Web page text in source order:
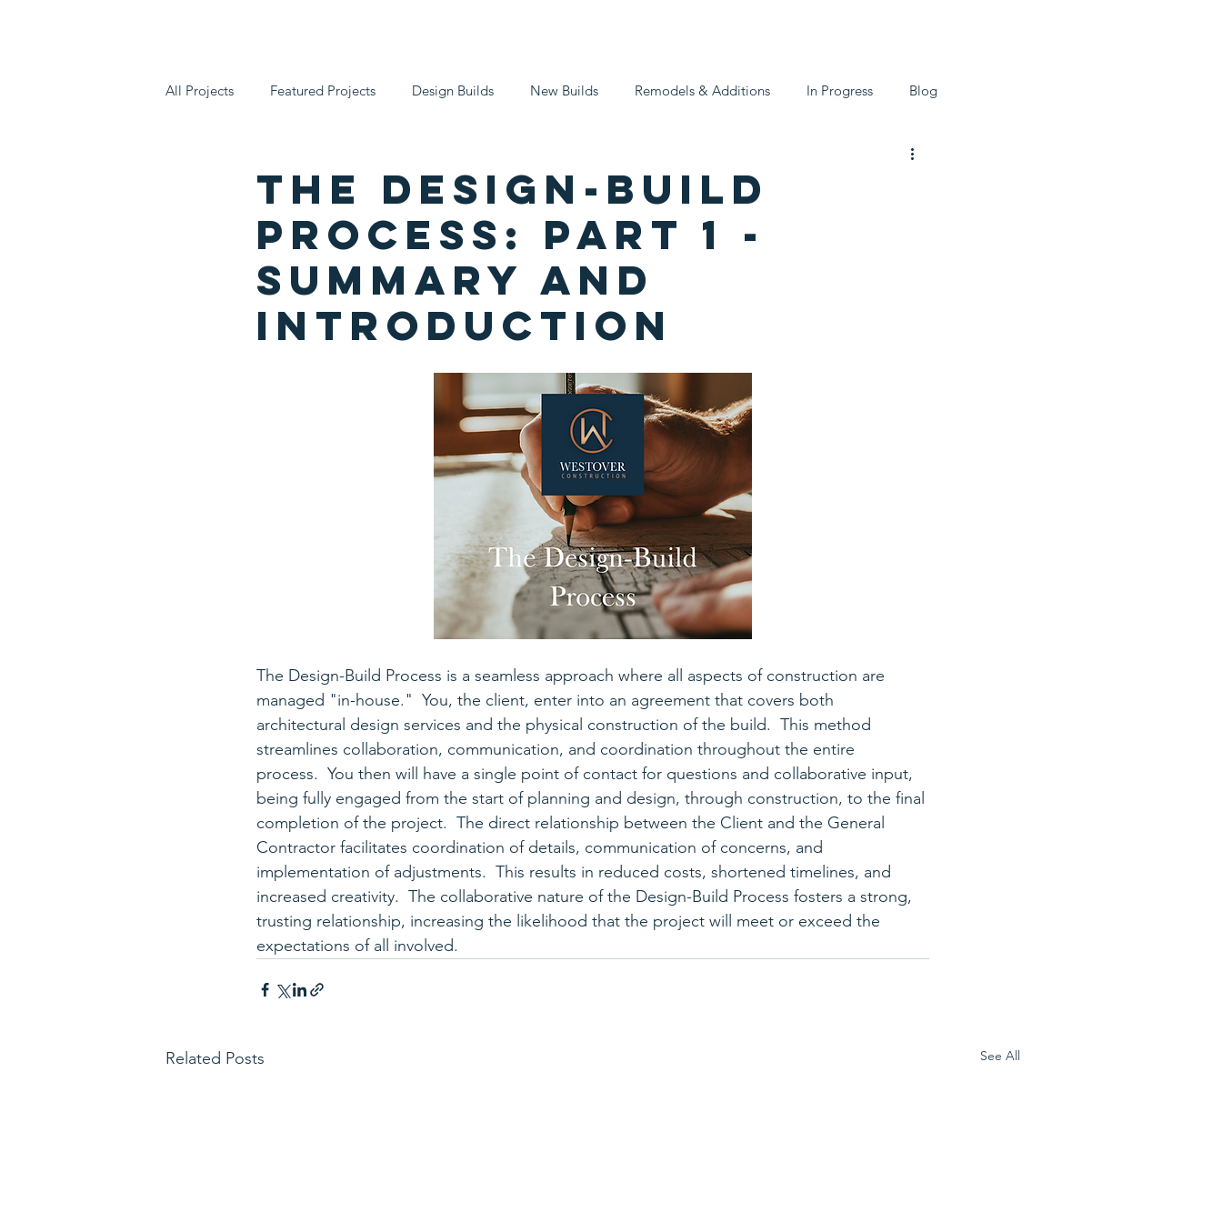
All Projects Featured Projects Design Builds New Builds Remodels & Additions In Progress Blog
The Design-Build
Process: Part 1 -
Summary and
Introduction
The Design-Build Process is a seamless approach where all aspects of construction are
managed "in-house."  You, the client, enter into an agreement that covers both
architectural design services and the physical construction of the build.  This method
streamlines collaboration, communication, and coordination throughout the entire
process.  You then will have a single point of contact for questions and collaborative input,
being fully engaged from the start of planning and design, through construction, to the final
completion of the project.  The direct relationship between the Client and the General
Contractor facilitates coordination of details, communication of concerns, and
implementation of adjustments.  This results in reduced costs, shortened timelines, and
increased creativity.  The collaborative nature of the Design-Build Process fosters a strong,
trusting relationship, increasing the likelihood that the project will meet or exceed the
expectations of all involved.
Related Posts See All